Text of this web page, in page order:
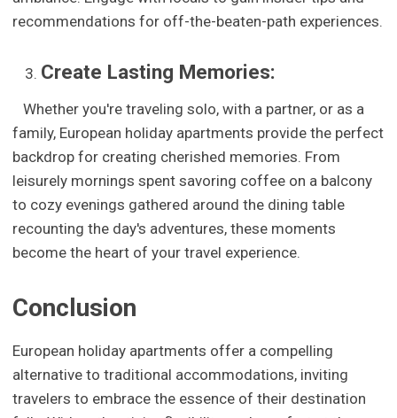
recommendations for off-the-beaten-path experiences.
Create Lasting Memories:
Whether you're traveling solo, with a partner, or as a
family, European holiday apartments provide the perfect
backdrop for creating cherished memories. From
leisurely mornings spent savoring coffee on a balcony
to cozy evenings gathered around the dining table
recounting the day's adventures, these moments
become the heart of your travel experience.
Conclusion
European holiday apartments offer a compelling
alternative to traditional accommodations, inviting
travelers to embrace the essence of their destination